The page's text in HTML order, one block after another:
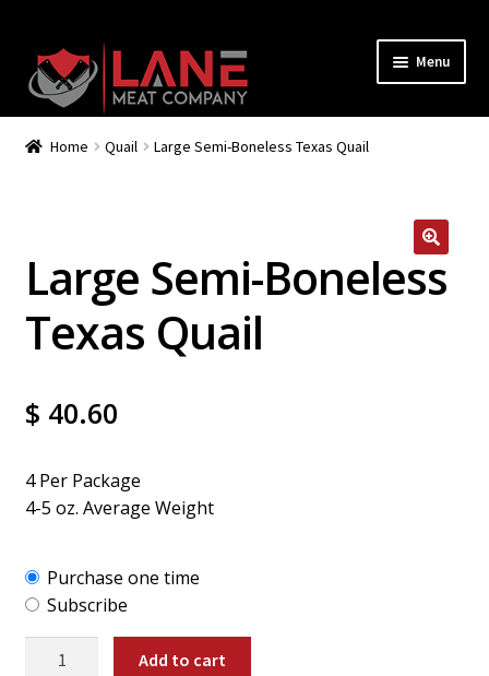
Menu
How It Works
Home Quail Large Semi-Boneless Texas Quail
Large Semi-Boneless
Texas Quail
$ 40.60
4 Per Package
4-5 oz. Average Weight
Purchase one time
Subscribe
Large
Add to cart